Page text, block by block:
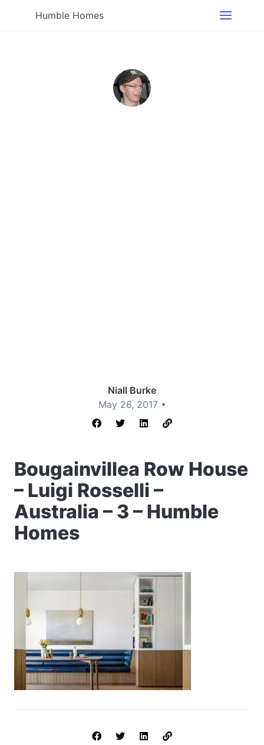
Humble Homes
Niall Burke
May 26, 2017 •
Bougainvillea Row House
– Luigi Rosselli –
Australia – 3 – Humble
Homes